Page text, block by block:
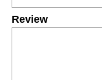
Review